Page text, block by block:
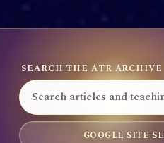
SEARCH THE ATR ARCHIVE
GOOGLE SITE